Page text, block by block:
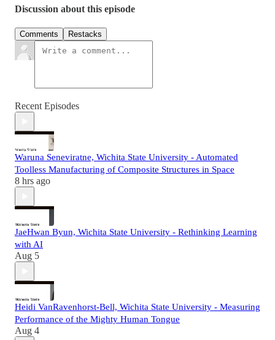
Discussion about this episode
Comments Restacks
Recent Episodes
Waruna Seneviratne, Wichita State University - Automated
Toolless Manufacturing of Composite Structures in Space
8 hrs ago
JaeHwan Byun, Wichita State University - Rethinking Learning
with AI
Aug 5
Heidi VanRavenhorst-Bell, Wichita State University - Measuring
Performance of the Mighty Human Tongue
Aug 4